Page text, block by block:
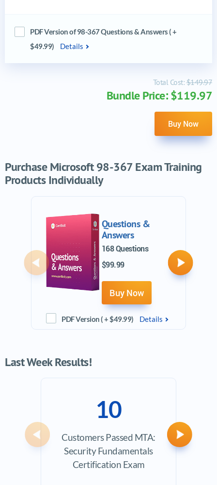
PDF Version of 98-367 Questions & Answers ( +
$49.99)
Details
Total Cost:$149.97
Bundle Price: $119.97
Buy Now
Purchase Microsoft 98-367 Exam Training
Products Individually
Questions &
Answers
168 Questions
$99.99
Buy Now
PDF Version ( + $49.99) Details
Previous Next
Last Week Results!
10
Customers Passed MTA:
Security Fundamentals
Certification Exam
Previous Next